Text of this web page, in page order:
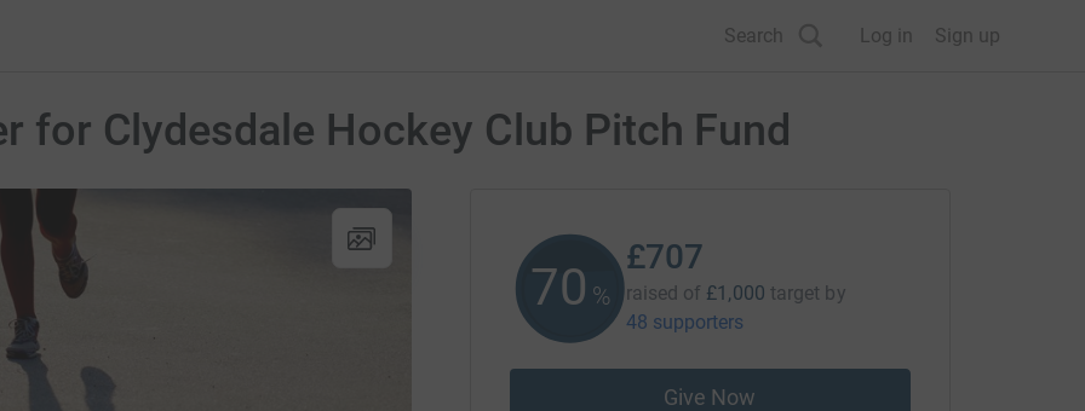
Search Log in Sign up
for Clydesdale Hockey Club Pitch Fund
70 %
£707
raised of £1,000 target by
48 supporters
Give Now